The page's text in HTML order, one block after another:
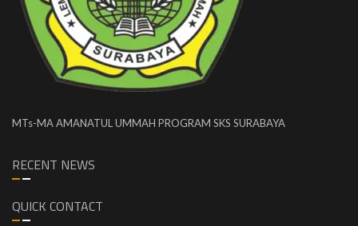
MTs-MA AMANATUL UMMAH PROGRAM SKS SURABAYA
RECENT NEWS
QUICK CONTACT